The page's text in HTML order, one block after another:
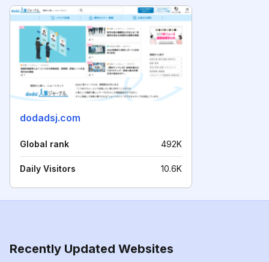
dodadsj.com
Global rank 492K
Daily Visitors 10.6K
Recently Updated Websites